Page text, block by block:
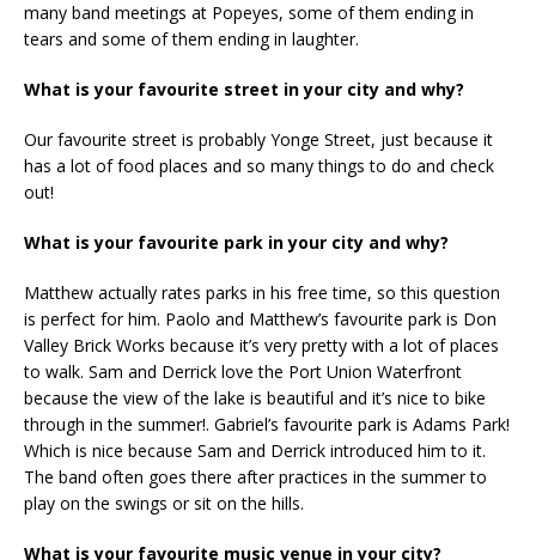
many band meetings at Popeyes, some of them ending in
tears and some of them ending in laughter.
What is your favourite street in your city and why?
Our favourite street is probably Yonge Street, just because it
has a lot of food places and so many things to do and check
out!
What is your favourite park in your city and why?
Matthew actually rates parks in his free time, so this question
is perfect for him. Paolo and Matthew’s favourite park is Don
Valley Brick Works because it’s very pretty with a lot of places
to walk. Sam and Derrick love the Port Union Waterfront
because the view of the lake is beautiful and it’s nice to bike
through in the summer!. Gabriel’s favourite park is Adams Park!
Which is nice because Sam and Derrick introduced him to it.
The band often goes there after practices in the summer to
play on the swings or sit on the hills.
What is your favourite music venue in your city?